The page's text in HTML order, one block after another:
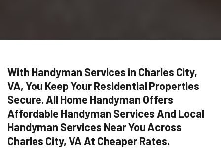
With Handyman Services in Charles City,
VA, You Keep Your Residential Properties
Secure. All Home Handyman Offers
Affordable Handyman Services And Local
Handyman Services Near You Across
Charles City, VA At Cheaper Rates.